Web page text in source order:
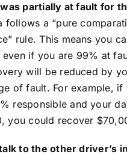
partially at fault for
follows a “pure
rule. This means you
even if you are 99% at
will be reduced by
of fault. For example, if
responsible and your
you could recover
to the other driver’s